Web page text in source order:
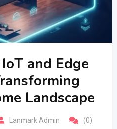
and Edge
Landscape
Lanmark Admin (0)